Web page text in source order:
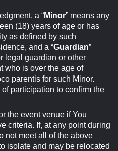
a “Minor” means any
(18) years of age or has
as defined by such
and a “Guardian”
legal guardian or other
who is over the age of
parentis for such Minor.
participation to confirm the
the event venue if You
criteria. If, at any point during
not meet all of the above
isolate and may be relocated